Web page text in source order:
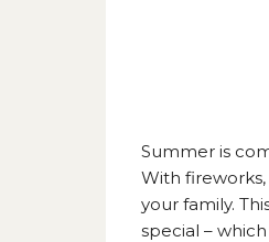
Summer is
With
your family.
special –